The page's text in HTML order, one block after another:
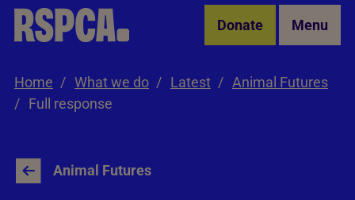
Skip to Main Content Donate Menu
Home What we do Latest
Animal Futures
Full response
Animal Futures